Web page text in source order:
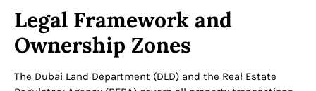
Legal Framework and
Ownership Zones
The Dubai Land Department (DLD) and the Real Estate